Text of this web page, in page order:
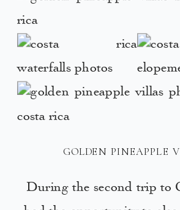
GOLDEN PINEAPPLE
During the second trip to